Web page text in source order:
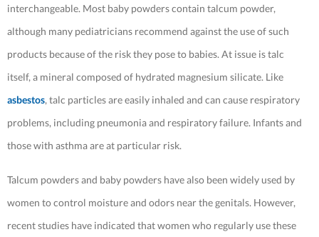
interchangeable. Most baby powders contain talcum powder,
although many pediatricians recommend against the use of such
products because of the risk they pose to babies. At issue is talc
itself, a mineral composed of hydrated magnesium silicate. Like
asbestos, talc particles are easily inhaled and can cause respiratory
problems, including pneumonia and respiratory failure. Infants and
those with asthma are at particular risk.
Talcum powders and baby powders have also been widely used by
women to control moisture and odors near the genitals. However,
recent studies have indicated that women who regularly use these